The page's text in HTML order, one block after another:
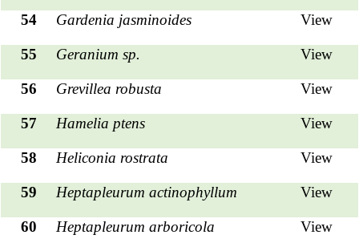
54 Gardenia jasminoides View
55 Geranium sp. View
56 Grevillea robusta View
57 Hamelia ptens View
58 Heliconia rostrata View
59 Heptapleurum actinophyllum View
60 Heptapleurum arboricola View